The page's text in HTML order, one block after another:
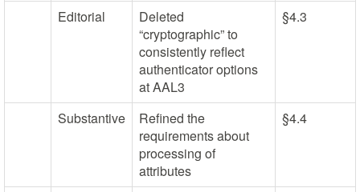
Editorial
Deleted
“cryptographic” to
consistently reflect
authenticator options
at AAL3
§4.3
Substantive
Refined the
requirements about
processing of
attributes
§4.4